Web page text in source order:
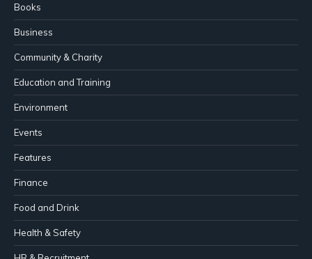
Books
Business
Community & Charity
Education and Training
Environment
Events
Features
Finance
Food and Drink
Health & Safety